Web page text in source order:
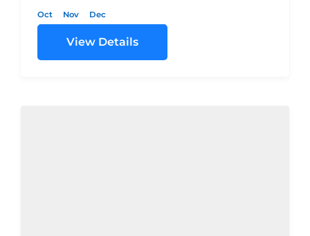
Flights (Cai/Hrg -...
Oct Nov Dec
View Details